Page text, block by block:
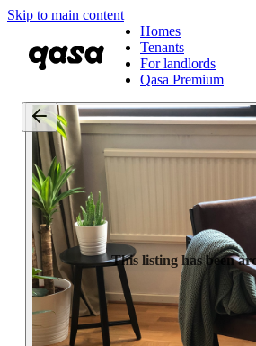
Skip to main content
Homes
Tenants
For landlords
Qasa Premium
This listing has been